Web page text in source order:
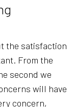
the satisfaction
From the
second we
will have
concern,